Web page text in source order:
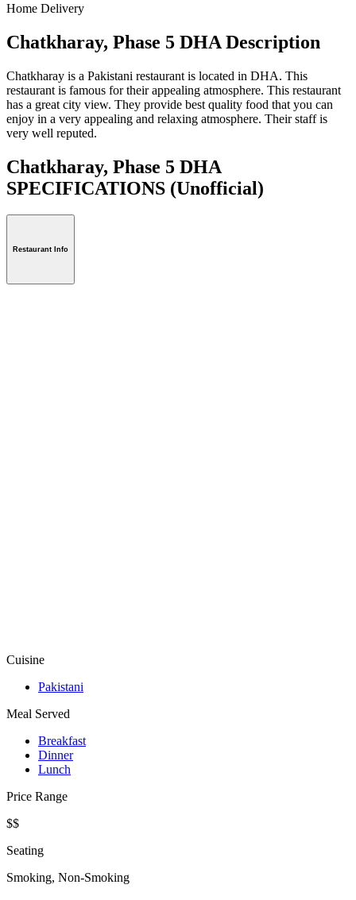
Home Delivery
Chatkharay, Phase 5 DHA Description
Chatkharay is a Pakistani restaurant is located in DHA. This
restaurant is famous for their appealing atmosphere. This restaurant
has a great city view. They provide best quality food that you can
enjoy in a very appealing and relaxing atmosphere. Their staff is
very well reputed.
Chatkharay, Phase 5 DHA
SPECIFICATIONS (Unofficial)
Restaurant Info
Cuisine
Pakistani
Meal Served
Breakfast
Dinner
Lunch
Price Range
$$
Seating
Smoking, Non-Smoking